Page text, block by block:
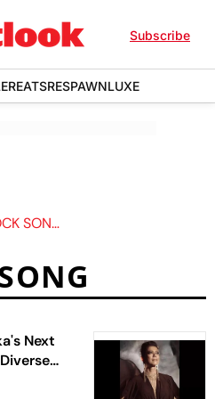
Subscribe
EATSRESPAWNLUXE
SONG
Next